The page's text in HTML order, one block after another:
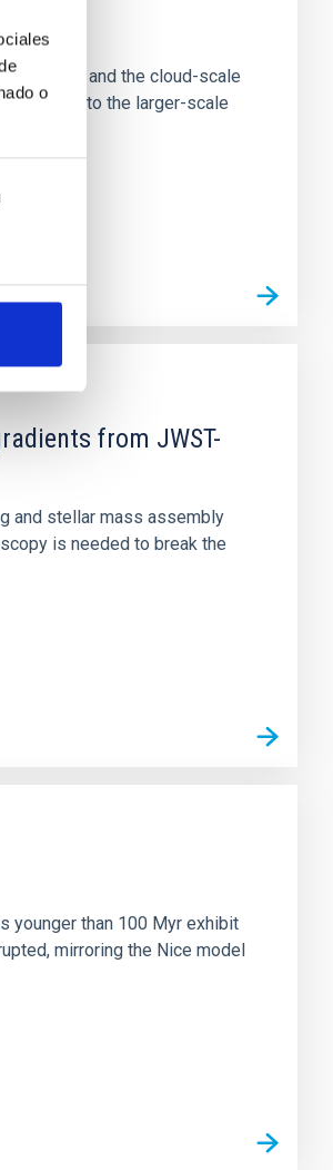
o
cores and the cloud-scale
respect to the larger-scale
from JWST-
and stellar mass assembly
is needed to break the
younger than 100 Myr exhibit
mirroring the Nice model